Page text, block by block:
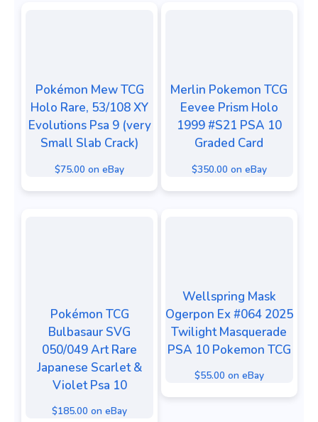
Pokémon Mew TCG
Holo Rare, 53/108 XY
Evolutions Psa 9 (very
Small Slab Crack)
$75.00 on eBay
Merlin Pokemon TCG
Eevee Prism Holo
1999 #S21 PSA 10
Graded Card
$350.00 on eBay
Pokémon TCG
Bulbasaur SVG
050/049 Art Rare
Japanese Scarlet &
Violet Psa 10
$185.00 on eBay
Wellspring Mask
Ogerpon Ex #064 2025
Twilight Masquerade
PSA 10 Pokemon TCG
$55.00 on eBay